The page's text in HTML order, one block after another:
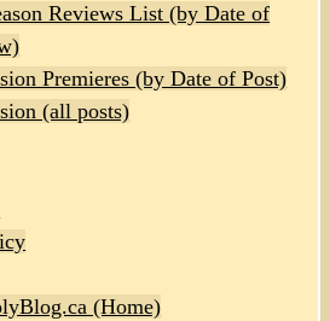
Reviews List (by Date of
Premieres (by Date of Post)
(all posts)
(Home)